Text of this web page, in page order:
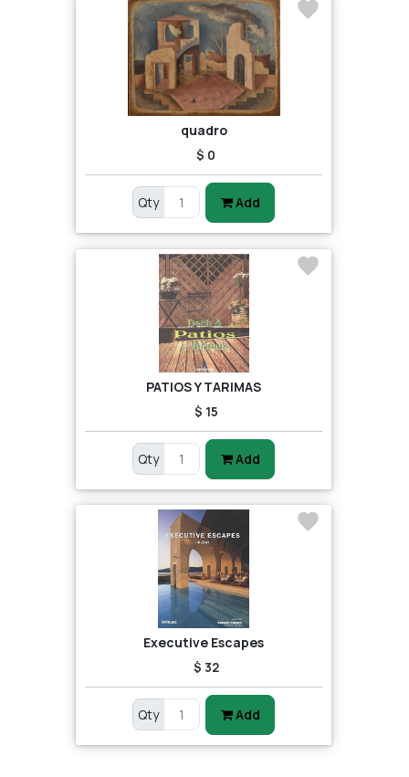
quadro
$ 0
Qty Add
PATIOS Y TARIMAS
$ 15
Qty Add
Executive Escapes
$ 32
Qty Add